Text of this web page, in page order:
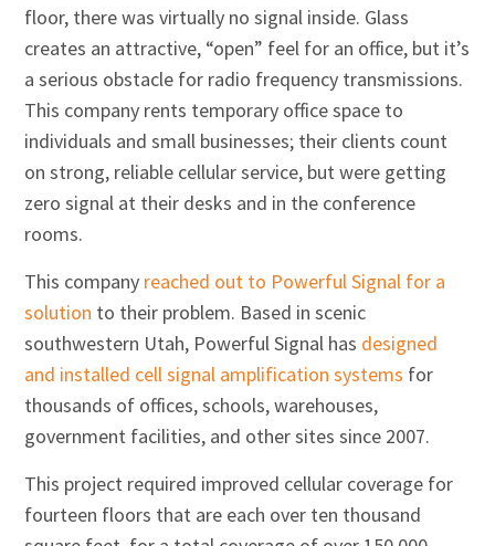
floor, there was virtually no signal inside. Glass
creates an attractive, “open” feel for an office, but it’s
a serious obstacle for radio frequency transmissions.
This company rents temporary office space to
individuals and small businesses; their clients count
on strong, reliable cellular service, but were getting
zero signal at their desks and in the conference
rooms.
This company reached out to Powerful Signal for a
solution to their problem. Based in scenic
southwestern Utah, Powerful Signal has designed
and installed cell signal amplification systems for
thousands of offices, schools, warehouses,
government facilities, and other sites since 2007.
This project required improved cellular coverage for
fourteen floors that are each over ten thousand